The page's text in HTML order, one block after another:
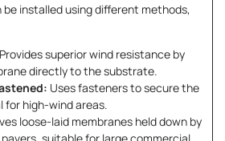
installed using different methods,
Provides superior wind resistance by
directly to the substrate.
Uses fasteners to secure the
for high-wind areas.
loose-laid membranes held down by